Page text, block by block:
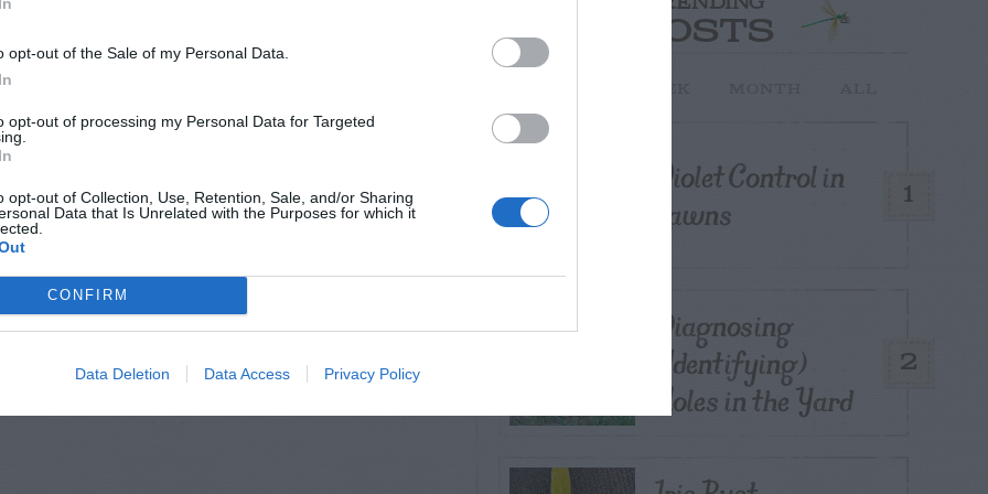
opt-out of the Sale of my Personal Data.
opt-out of processing my Personal Data for Targeted
opt-out of Collection, Use, Retention, Sale, and/or Sharing
Data that Is Unrelated with the Purposes for which it
CONFIRM
Data Deletion Data Access Privacy Policy
GARDEN INFO
Ghost
Inside
How Do We Protect
Creeping Fig In The
Winter?
POSTS
1
Violet Control in
Lawns
2
Diagnosing
(Identifying)
Holes in the Yard